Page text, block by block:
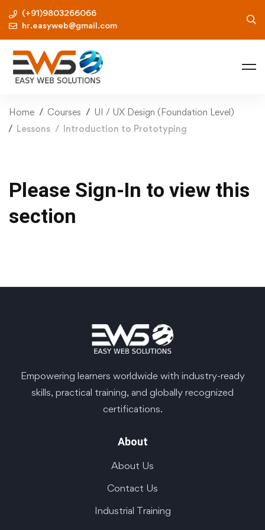
(+91)9803266066
hr.easyweb@gmail.com
Home Courses
UI / UX Design (Foundation Level)
Lessons
Introduction to Prototyping
Please Sign-In to view this
section
Empowering learners worldwide with industry-ready
skills, practical training, and globally recognized
certifications.
About
About Us
Contact Us
Industrial Training